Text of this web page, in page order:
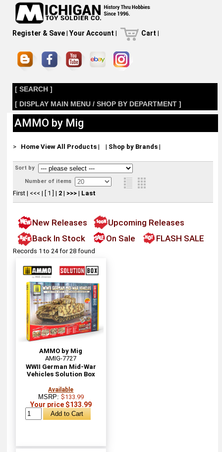
Register & Save| Your Account | Cart |
[ SEARCH ]
[ DISPLAY MAIN MENU / SHOP BY DEPARTMENT ]
AMMO by Mig
> Home View All Products| | Shop by Brands|
Sort by
Number of items
First| <<< | [ 1 ] | 2| >>>| Last
New Releases
Upcoming Releases
Back In Stock
On Sale FLASH SALE
Records 1 to 24 for 28 found
AMMO by Mig
AMIG-7727
WWII German Mid-War
Vehicles Solution Box
Available
MSRP: $133.99
Your price $133.99